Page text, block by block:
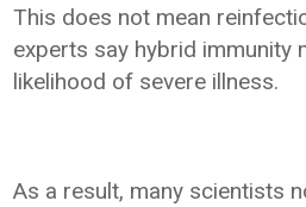
This does not mean
experts say hybrid immunity
likelihood of severe illness.
As a result, many scientists